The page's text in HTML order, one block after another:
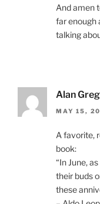
And amen
far enough
talking
Alan
MAY 15,
A favorite,
book:
“In June,
their buds
these